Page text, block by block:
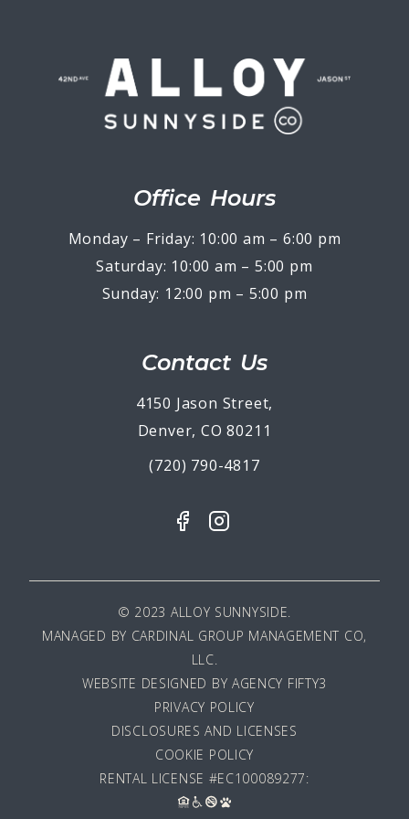
Office Hours
Monday – Friday: 10:00 am – 6:00 pm
Saturday: 10:00 am – 5:00 pm
Sunday: 12:00 pm – 5:00 pm
Contact Us
4150 Jason Street,
Denver, CO 80211
(720) 790-4817
© 2023 ALLOY SUNNYSIDE.
MANAGED BY CARDINAL GROUP MANAGEMENT CO,
LLC.
WEBSITE DESIGNED BY AGENCY FIFTY3
PRIVACY POLICY
DISCLOSURES AND LICENSES
COOKIE POLICY
RENTAL LICENSE #EC100089277: